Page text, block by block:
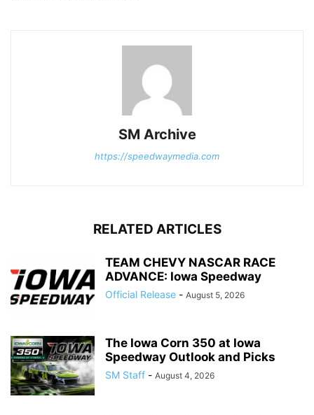
SM Archive
https://speedwaymedia.com
RELATED ARTICLES
TEAM CHEVY NASCAR RACE
ADVANCE: Iowa Speedway
Official Release - August 5, 2026
The Iowa Corn 350 at Iowa
Speedway Outlook and Picks
SM Staff - August 4, 2026